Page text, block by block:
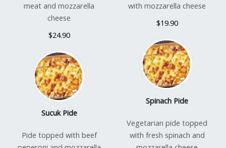
meat and mozzarella
cheese
$24.90
Sucuk Pide
Pide topped with beef
with mozzarella cheese
$19.90
Spinach Pide
Vegetarian pide topped
with fresh spinach and